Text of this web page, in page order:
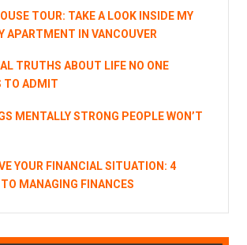
TOUR: TAKE A LOOK INSIDE MY
APARTMENT IN VANCOUVER
TRUTHS ABOUT LIFE NO ONE
TO ADMIT
MENTALLY STRONG PEOPLE WON’T
YOUR FINANCIAL SITUATION: 4
MANAGING FINANCES